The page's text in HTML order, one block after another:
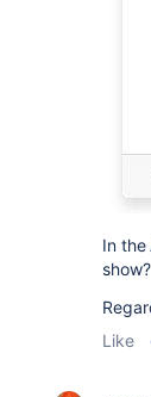
In the
show?
Like